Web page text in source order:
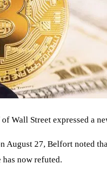
Wall Street expressed a
August 27, Belfort noted
now refuted.